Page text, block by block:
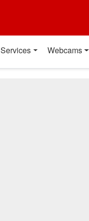
Services Webcams